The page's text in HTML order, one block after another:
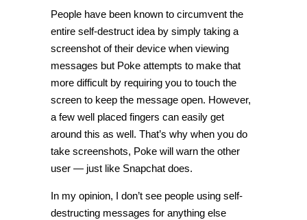
People have been known to circumvent the
entire self-destruct idea by simply taking a
screenshot of their device when viewing
messages but Poke attempts to make that
more difficult by requiring you to touch the
screen to keep the message open. However,
a few well placed fingers can easily get
around this as well. That’s why when you do
take screenshots, Poke will warn the other
user — just like Snapchat does.
In my opinion, I don’t see people using self-
destructing messages for anything else